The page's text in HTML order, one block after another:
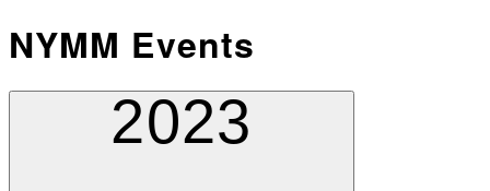
NYMM Events
2023